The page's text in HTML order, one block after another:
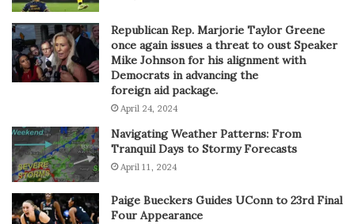
Republican Rep. Marjorie Taylor Greene
once again issues a threat to oust Speaker
Mike Johnson for his alignment with
Democrats in advancing the
foreign aid package.
April 24, 2024
Navigating Weather Patterns: From
Tranquil Days to Stormy Forecasts
April 11, 2024
Paige Bueckers Guides UConn to 23rd Final
Four Appearance